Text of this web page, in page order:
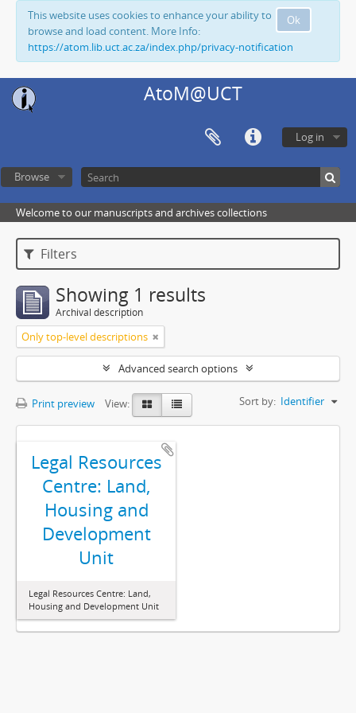
Ok
This website uses cookies to enhance your ability to
browse and load content. More Info:
https://atom.lib.uct.ac.za/index.php/privacy-notification
AtoM@UCT
Log in
Browse
Welcome to our manuscripts and archives collections
Filters
Showing 1 results
Archival description
Only top-level descriptions
Advanced search options
Print preview View: Sort by: Identifier
Legal Resources
Centre: Land,
Housing and
Development
Unit
Legal Resources Centre: Land,
Housing and Development Unit